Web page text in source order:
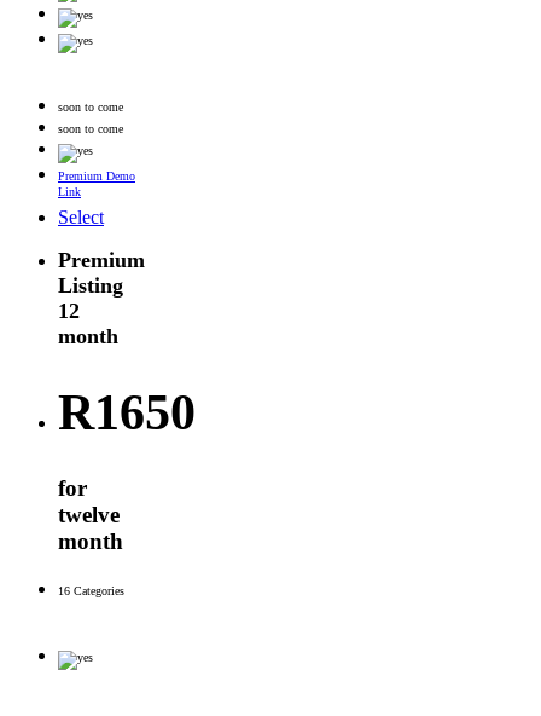
soon to come
soon to come
Premium Demo
Link
Select
Premium
Listing
12
month
R1650
for
twelve
month
16 Categories